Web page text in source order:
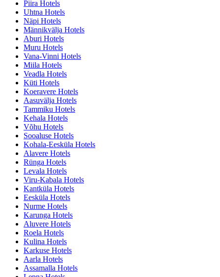
Piira Hotels
Uhtna Hotels
Näpi Hotels
Männikvälja Hotels
Aburi Hotels
Muru Hotels
Vana-Vinni Hotels
Miila Hotels
Veadla Hotels
Küti Hotels
Koeravere Hotels
Aasuvälja Hotels
Tammiku Hotels
Kehala Hotels
Võhu Hotels
Sooaluse Hotels
Kohala-Eesküla Hotels
Alavere Hotels
Rünga Hotels
Levala Hotels
Viru-Kabala Hotels
Kantküla Hotels
Eesküla Hotels
Nurme Hotels
Karunga Hotels
Aluvere Hotels
Roela Hotels
Kulina Hotels
Karkuse Hotels
Aarla Hotels
Assamalla Hotels